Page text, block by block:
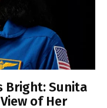
Bright: Sunita
of Her